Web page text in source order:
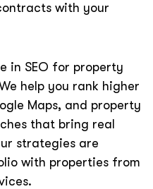
with your
in SEO for property
help you rank higher
Maps, and property
that bring real
strategies are
with properties from